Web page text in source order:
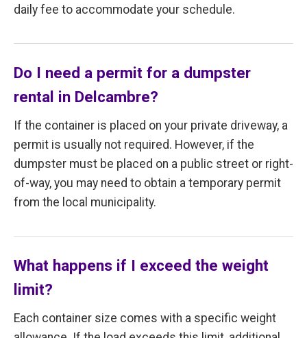
daily fee to accommodate your schedule.
Do I need a permit for a dumpster
rental in Delcambre?
If the container is placed on your private driveway, a
permit is usually not required. However, if the
dumpster must be placed on a public street or right-
of-way, you may need to obtain a temporary permit
from the local municipality.
What happens if I exceed the weight
limit?
Each container size comes with a specific weight